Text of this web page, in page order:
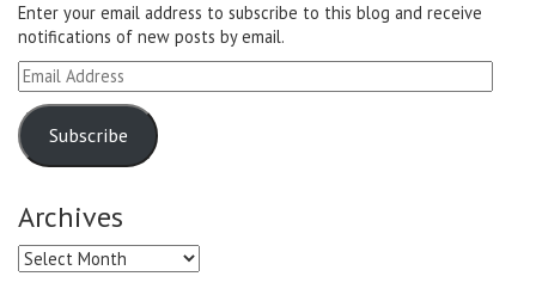
Enter your email address to subscribe to this blog and receive
notifications of new posts by email.
Email
Address
Subscribe
Archives
Archives